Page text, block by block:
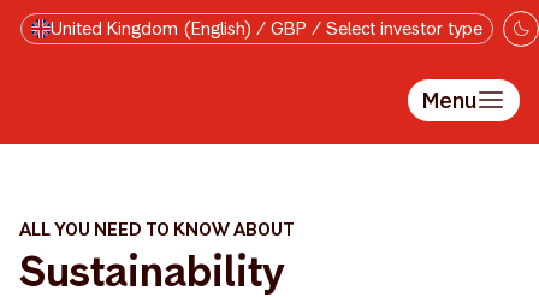
Skip to main content
United Kingdom (English) / GBP / Select investor type
Menu
ALL YOU NEED TO KNOW ABOUT
Sustainability